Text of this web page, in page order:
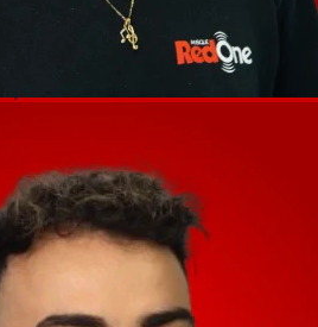
Range: > 114 dB (A-weighted)
Noise Ratio: > 94 dB (A-
dB Outputs: > 16 dB Channel
< -110 dB (1 kHz, unity)
(1 kHz, unity)